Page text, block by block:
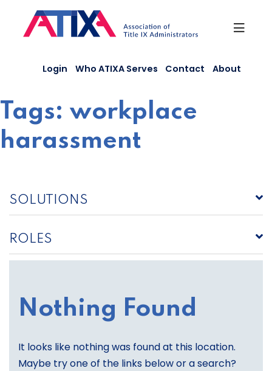
content
Login Who ATIXA Serves Contact About
Tags: workplace
harassment
SOLUTIONS
ROLES
Nothing Found
It looks like nothing was found at this location.
Maybe try one of the links below or a search?